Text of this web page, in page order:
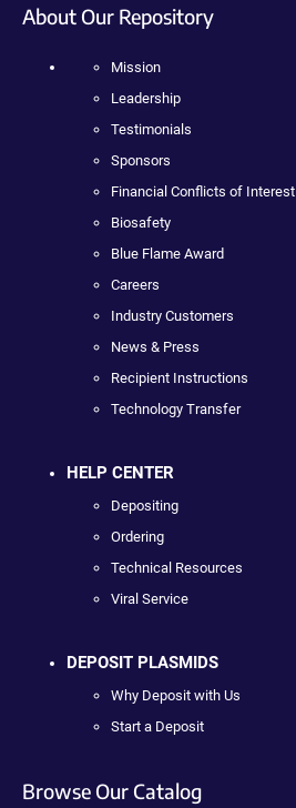
About Our Repository
Mission
Leadership
Testimonials
Sponsors
Financial Conflicts of Interest
Biosafety
Blue Flame Award
Careers
Industry Customers
News & Press
Recipient Instructions
Technology Transfer
HELP CENTER
Depositing
Ordering
Technical Resources
Viral Service
DEPOSIT PLASMIDS
Why Deposit with Us
Start a Deposit
Browse Our Catalog